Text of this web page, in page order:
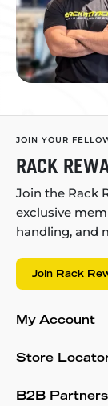
JOIN YOUR
RACK
Join the Rack
exclusive
handling, and
Join Rack
My Account
Store
B2B